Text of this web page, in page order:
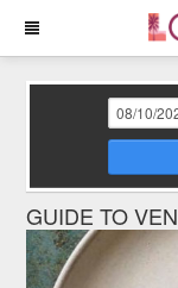
GUIDE TO